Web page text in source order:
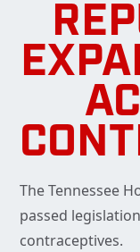
The Tennessee
passed
contraceptives.